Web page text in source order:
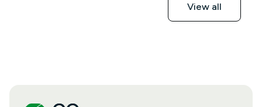
View all